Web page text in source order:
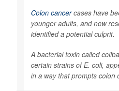
Colon cancercases have
younger adults, and now
identified a potential culprit.
A bacterial toxin called
certain strains ofE. coli,
in a way that prompts colon